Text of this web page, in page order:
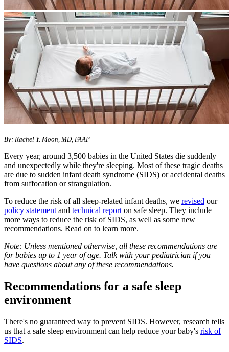
By: Rachel Y. Moon, MD, FAAP
Every year, around 3,500 babies in the United States die suddenly
and unexpectedly while they're sleeping. Most of these tragic deaths
are due to sudden infant death syndrome (SIDS) or accidental deaths
from suffocation or strangulation.
To reduce the risk of all sleep-related infant deaths, we revised our
policy statement and technical report on safe sleep. They include
more ways to reduce the risk of SIDS, as well as some new
recommendations. Read on to learn more.
Note: Unless mentioned otherwise, all these recommendations are
for babies up to 1 year of age. Talk with your pediatrician if you
have questions about any of these recommendations.
Recommendations for a safe sleep
environment
There's no guaranteed way to prevent SIDS. However, research tells
us that a safe sleep environment can help reduce your baby's risk of
SIDS.